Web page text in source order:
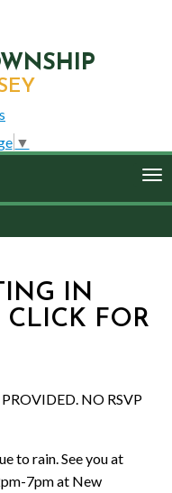
▼
IN
CLICK FOR
NO RSVP
to rain. See you at
7pm at New